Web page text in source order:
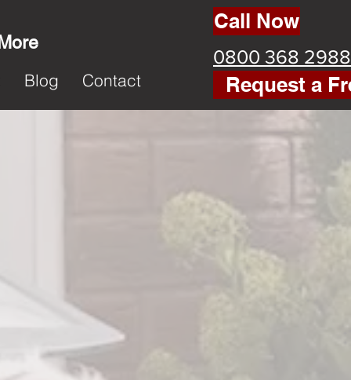
Blog Contact
Call Now
0800 368 2988
Request a